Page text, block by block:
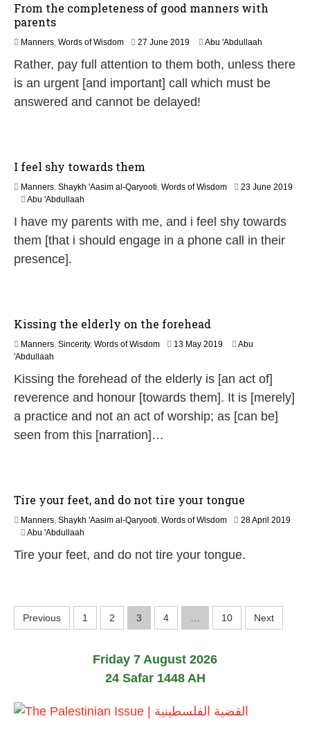
From the completeness of good manners with
parents
Manners, Words of Wisdom 27 June 20192
M
a
2
Abu 'Abdullaah
Rather, pay full attention to them both, unless there
is an urgent [and important] call which must be
answered and cannot be delayed!
I feel shy towards them
Manners, Shaykh 'Aasim al-Qaryooti, Words of Wisdom
23 June 2019
M
a
2
Abu 'Abdullaah
I have my parents with me, and i feel shy towards
them [that i should engage in a phone call in their
presence].
Kissing the elderly on the forehead
Manners, Sincerity, Words of Wisdom 13 May 20197
n
0
Abu
'Abdullaah
Kissing the forehead of the elderly is [an act of]
reverence and honour [towards them]. It is [merely]
a practice and not an act of worship; as [can be]
seen from this [narration]…
Tire your feet, and do not tire your tongue
Manners, Shaykh 'Aasim al-Qaryooti, Words of Wisdom
28 April 2019
M
0
6
Abu 'Abdullaah
Tire your feet, and do not tire your tongue.
P
t
Previous 1 2 3 4 10 Next
Friday 7 August 2026
24 Safar 1448 AH